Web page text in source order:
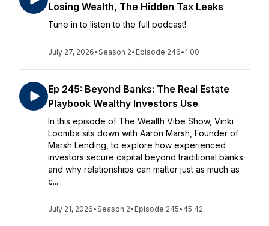
Losing Wealth, The Hidden Tax Leaks
Tune in to listen to the full podcast!
July 27, 2026•Season 2• Episode 246• 1:00
Ep 245: Beyond Banks: The Real Estate
Playbook Wealthy Investors Use
In this episode of The Wealth Vibe Show, Vinki
Loomba sits down with Aaron Marsh, Founder of
Marsh Lending, to explore how experienced
investors secure capital beyond traditional banks
and why relationships can matter just as much as
c...
July 21, 2026•Season 2• Episode 245• 45:42